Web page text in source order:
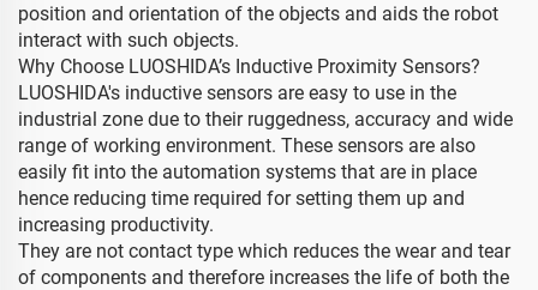
position and orientation of the objects and aids the robot
interact with such objects.
Why Choose LUOSHIDA’s Inductive Proximity Sensors?
LUOSHIDA's inductive sensors are easy to use in the
industrial zone due to their ruggedness, accuracy and wide
range of working environment. These sensors are also
easily fit into the automation systems that are in place
hence reducing time required for setting them up and
increasing productivity.
They are not contact type which reduces the wear and tear
of components and therefore increases the life of both the